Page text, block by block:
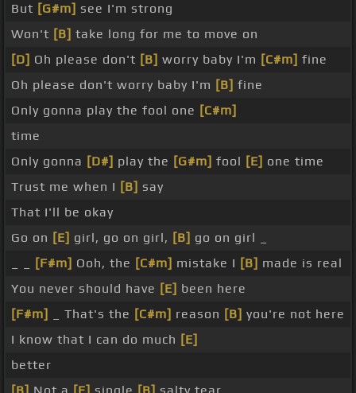
But [G#m] see I'm strong
Won't [B] take long for me to move on
[D] Oh please don't [B] worry baby I'm [C#m] fine
Oh please don't worry baby I'm [B] fine
Only gonna play the fool one [C#m]
time
Only gonna [D#] play the [G#m] fool [E] one time
Trust me when I [B] say
That I'll be okay
Go on [E] girl, go on girl, [B] go on girl _
[F#m] Ooh, the [C#m] mistake I [B] made is real
You never should have [E] been here
[F#m]
_ That's the [C#m] reason [B] you're not here
I know that I can do much [E]
better